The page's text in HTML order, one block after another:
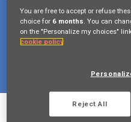
Copyright © 2026 AXA Belgium
You are free to accept or refuse
choice for 6 months. You can
on the "Personalize my choices"
cookie policy
Reject All